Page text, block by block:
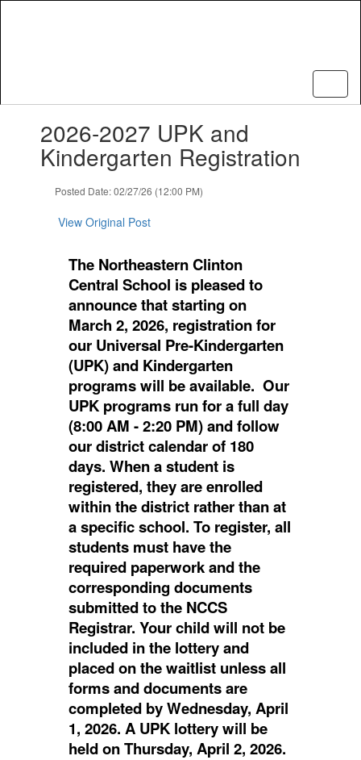
slides.2026-2027 UPK and
Kindergarten Registration
Posted Date: 02/27/26 (12:00 PM)
View Original Post
The Northeastern Clinton
Central School is pleased to
announce that starting on
March 2, 2026, registration for
our Universal Pre-Kindergarten
(UPK) and Kindergarten
programs will be available. Our
UPK programs run for a full day
(8:00 AM - 2:20 PM) and follow
our district calendar of 180
days. When a student is
registered, they are enrolled
within the district rather than at
a specific school. To register, all
students must have the
required paperwork and the
corresponding documents
submitted to the NCCS
Registrar. Your child will not be
included in the lottery and
placed on the waitlist unless all
forms and documents are
completed by Wednesday, April
1, 2026. A UPK lottery will be
held on Thursday, April 2, 2026.